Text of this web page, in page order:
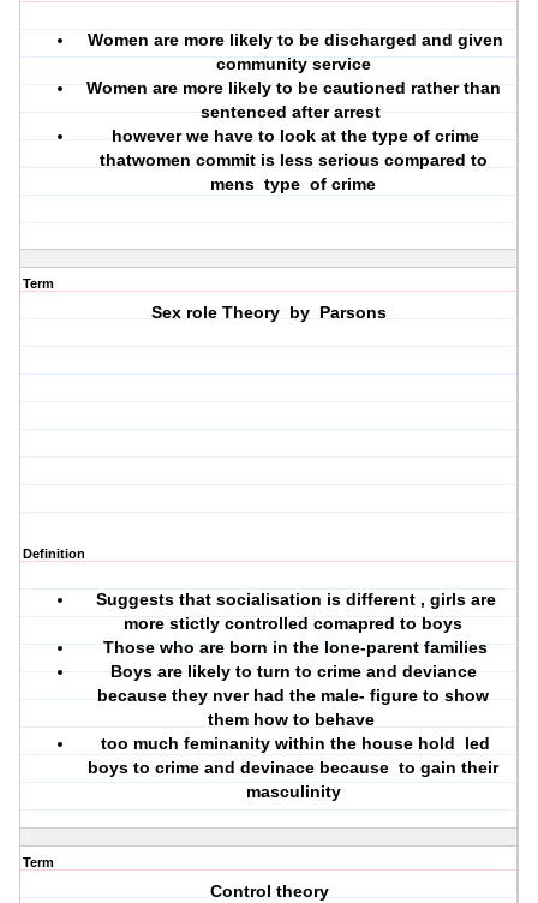
Women are more likely to be discharged and given
community service
Women are more likely to be cautioned rather than
sentenced after arrest
however we have to look at the type of crime
thatwomen commit is less serious compared to
mens type of crime
Term
Sex role Theory by Parsons
Definition
Suggests that socialisation is different , girls are
more stictly controlled comapred to boys
Those who are born in the lone-parent families
Boys are likely to turn to crime and deviance
because they nver had the male- figure to show
them how to behave
too much feminanity within the house hold led
boys to crime and devinace because to gain their
masculinity
Term
Control theory